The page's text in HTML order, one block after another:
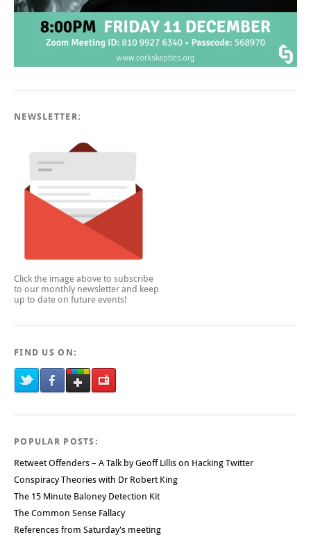
NEWSLETTER:
Click the image above to subscribe
to our monthly newsletter and keep
up to date on future events!
FIND US ON:
POPULAR POSTS:
Retweet Offenders – A Talk by Geoff Lillis on Hacking Twitter
Conspiracy Theories with Dr Robert King
The 15 Minute Baloney Detection Kit
The Common Sense Fallacy
References from Saturday's meeting